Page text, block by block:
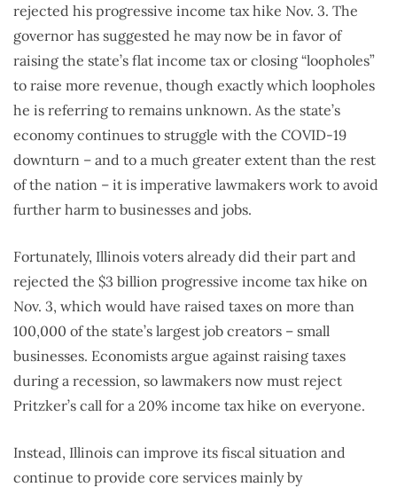
rejected his progressive income tax hike Nov. 3. The
governor has suggested he may now be in favor of
raising the state’s flat income tax or closing “loopholes”
to raise more revenue, though exactly which loopholes
he is referring to remains unknown. As the state’s
economy continues to struggle with the COVID-19
downturn – and to a much greater extent than the rest
of the nation – it is imperative lawmakers work to avoid
further harm to businesses and jobs.
Fortunately, Illinois voters already did their part and
rejected the $3 billion progressive income tax hike on
Nov. 3, which would have raised taxes on more than
100,000 of the state’s largest job creators – small
businesses. Economists argue against raising taxes
during a recession, so lawmakers now must reject
Pritzker’s call for a 20% income tax hike on everyone.
Instead, Illinois can improve its fiscal situation and
continue to provide core services mainly by